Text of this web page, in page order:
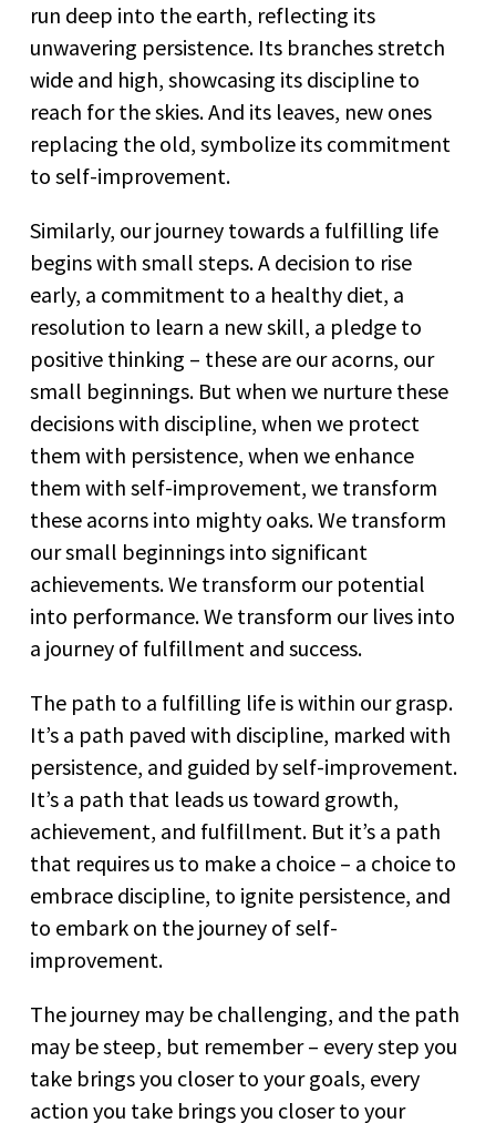
run deep into the earth, reflecting its
unwavering persistence. Its branches stretch
wide and high, showcasing its discipline to
reach for the skies. And its leaves, new ones
replacing the old, symbolize its commitment
to self-improvement.
Similarly, our journey towards a fulfilling life
begins with small steps. A decision to rise
early, a commitment to a healthy diet, a
resolution to learn a new skill, a pledge to
positive thinking – these are our acorns, our
small beginnings. But when we nurture these
decisions with discipline, when we protect
them with persistence, when we enhance
them with self-improvement, we transform
these acorns into mighty oaks. We transform
our small beginnings into significant
achievements. We transform our potential
into performance. We transform our lives into
a journey of fulfillment and success.
The path to a fulfilling life is within our grasp.
It’s a path paved with discipline, marked with
persistence, and guided by self-improvement.
It’s a path that leads us toward growth,
achievement, and fulfillment. But it’s a path
that requires us to make a choice – a choice to
embrace discipline, to ignite persistence, and
to embark on the journey of self-
improvement.
The journey may be challenging, and the path
may be steep, but remember – every step you
take brings you closer to your goals, every
action you take brings you closer to your